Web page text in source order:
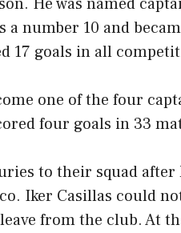
a number 10 and
17 goals in all
one of the four
four goals in 33
to their squad
Iker Casillas could
from the club. At